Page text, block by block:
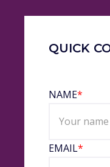
QUICK
NAME*
EMAIL*